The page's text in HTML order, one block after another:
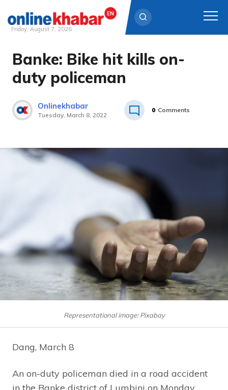
Skip
content
Friday, August 7, 2026
Banke: Bike hit kills on-
duty policeman
Onlinekhabar
Tuesday, March 8, 2022
0 Comments
Representational image: Pixabay
Dang, March 8
An on-duty policeman died in a road accident
in the Banke district of Lumbini on Monday